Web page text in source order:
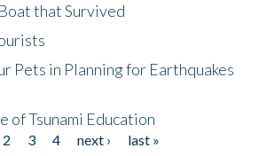
that Survived
Pets in Planning for Earthquakes
of Tsunami Education
2 3 4 next ›
last »